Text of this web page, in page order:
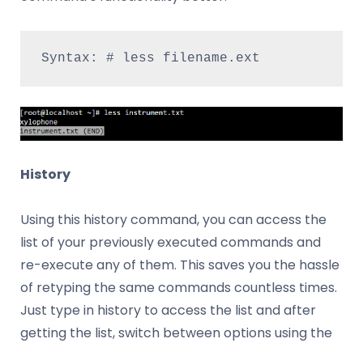
Syntax: # less filename.ext
History
Using this history command, you can access the
list of your previously executed commands and
re-execute any of them. This saves you the hassle
of retyping the same commands countless times.
Just type in history to access the list and after
getting the list, switch between options using the